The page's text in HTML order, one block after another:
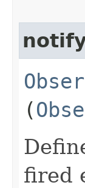
(
fired